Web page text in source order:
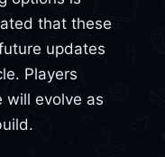
that these
updates
Players
will evolve as